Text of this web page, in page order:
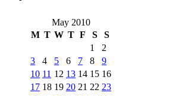
May 2010
M T W T F S S
1
2
3
4 5 6 7 8
9
10 11 12 13 14 15 16
17 18 19 20 21 22 23